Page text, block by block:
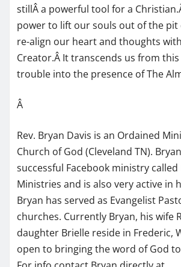
stillÂ a powerful tool for a
power to lift our souls out of the pit
re-align our heart and thoughts
Creator.Â It transcends us from
trouble into the presence of The
Â
Rev. Bryan Davis is an Ordained
Church of God (Cleveland TN).
successful Facebook ministry
Ministries and is also very active in
Bryan has served as Evangelist
churches. Currently Bryan, his wife
daughter Brielle reside in Frederic,
open to bringing the word of God